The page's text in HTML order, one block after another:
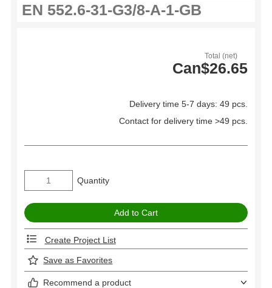
Total (net)
Can$26.65
Delivery time 5-7 days: 49 pcs.
Contact for delivery time >49 pcs.
Quantity
Create Project List
Save as Favorites
Recommend a product